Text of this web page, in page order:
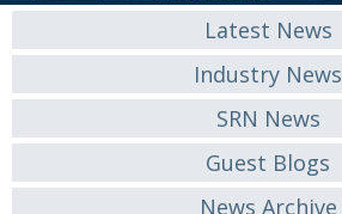
Latest News
Industry News
SRN News
Guest Blogs
News Archive